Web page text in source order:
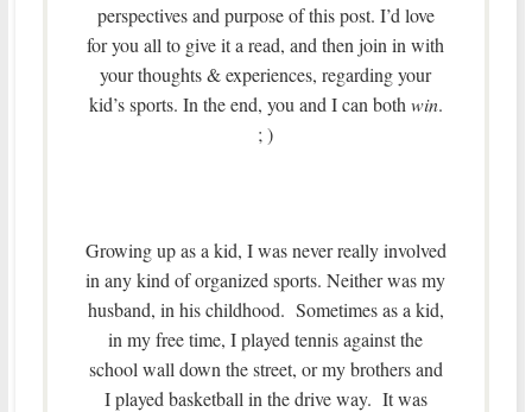
perspectives and purpose of this post. I’d love
for you all to give it a read, and then join in with
your thoughts & experiences, regarding your
kid’s sports. In the end, you and I can both win.
; )
Growing up as a kid, I was never really involved
in any kind of organized sports. Neither was my
husband, in his childhood. Sometimes as a kid,
in my free time, I played tennis against the
school wall down the street, or my brothers and
I played basketball in the drive way. It was